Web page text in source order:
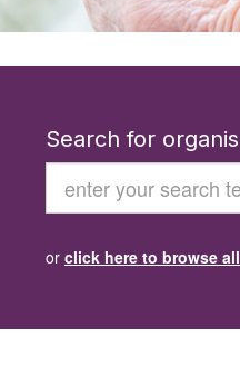
Search for
Search
or click here to browse